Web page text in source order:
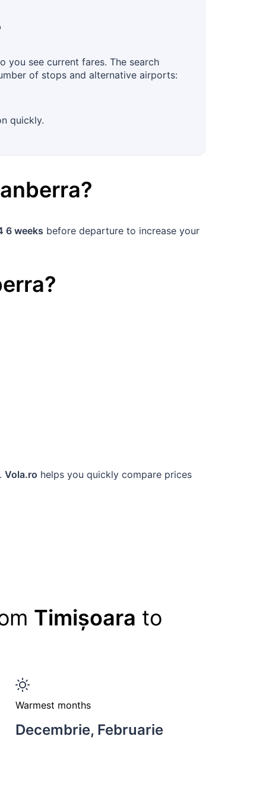
you see current fares. The search
of stops and alternative airports:
quickly.
?
6 weeks before departure to increase your
?
Vola.ro helps you quickly compare prices
Timișoara to
Warmest months
Decembrie, Februarie